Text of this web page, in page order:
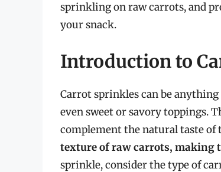
sprinkling on raw carrots, and
your snack.
Introduction to
Carrot sprinkles can be
even sweet or savory toppings.
complement the natural taste of
texture of raw carrots, making
sprinkle, consider the type of